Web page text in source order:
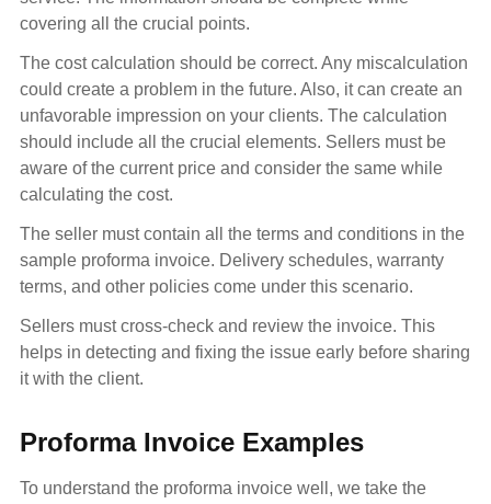
covering all the crucial points.
The cost calculation should be correct. Any miscalculation
could create a problem in the future. Also, it can create an
unfavorable impression on your clients. The calculation
should include all the crucial elements. Sellers must be
aware of the current price and consider the same while
calculating the cost.
The seller must contain all the terms and conditions in the
sample proforma invoice. Delivery schedules, warranty
terms, and other policies come under this scenario.
Sellers must cross-check and review the invoice. This
helps in detecting and fixing the issue early before sharing
it with the client.
Proforma Invoice Examples
To understand the proforma invoice well, we take the